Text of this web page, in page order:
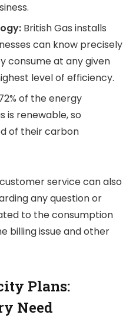
British Gas installs
can know precisely
consume at any given
level of efficiency.
of the energy
is renewable, so
of their carbon
service can also
any question or
to the consumption
billing issue and other
Plans:
Need